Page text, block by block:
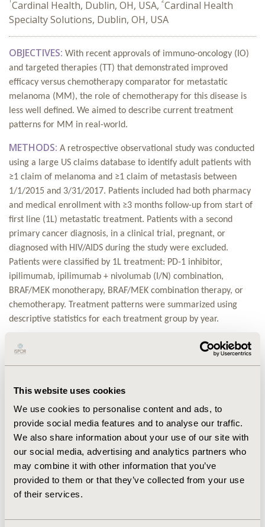
This website uses cookies
We use cookies to personalise content and ads, to
provide social media features and to analyse our traffic.
We also share information about your use of our site with
our social media, advertising and analytics partners who
may combine it with other information that you’ve
provided to them or that they’ve collected from your use
of their services.
Cardinal Health, Dublin, OH, USA, Cardinal Health
Specialty Solutions, Dublin, OH, USA
OBJECTIVES: With recent approvals of immuno-oncology (IO)
and targeted therapies (TT) that demonstrated improved
efficacy versus chemotherapy comparator for metastatic
melanoma (MM), the role of chemotherapy for this disease is
less well defined. We aimed to describe current treatment
patterns for MM in real-world.
METHODS: A retrospective observational study was conducted
using a large US claims database to identify adult patients with
≥1 claim of melanoma and ≥1 claim of metastasis between
1/1/2015 and 3/31/2017. Patients included had both pharmacy
and medical enrollment with ≥3 months follow-up from start of
first line (1L) metastatic treatment. Patients with a second
primary cancer diagnosis, in a clinical trial, pregnant, or
diagnosed with HIV/AIDS during the study were excluded.
Patients were classified by 1L treatment: PD-1 inhibitor,
ipilimumab, ipilimumab + nivolumab (I/N) combination,
BRAF/MEK monotherapy, BRAF/MEK combination therapy, or
chemotherapy. Treatment patterns were summarized using
descriptive statistics for each treatment group by year.
RESULTS:
CONCLUSIONS:Despite the introduction of IO and TT for the
chemotherapy in 1L and 2L. Improved overall survival with IO
and TT warrants further research to understand use of
chemotherapy in melanoma.
CONFERENCE/VALUE IN HEALTH INFO
2017-11, ISPOR Europe 2017, Glasgow, Scotland
Value in Health, Vol. 20, No. 9 (October 2017)
CODE